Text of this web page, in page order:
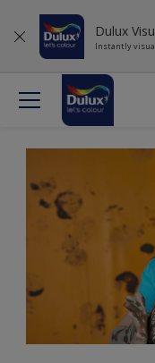
Dulux
Instantly